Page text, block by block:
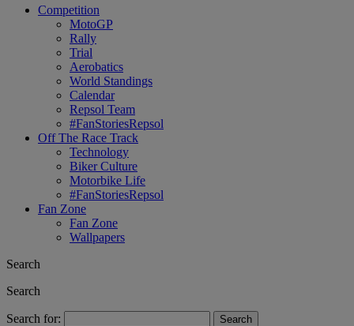
Competition
MotoGP
Rally
Trial
Aerobatics
World Standings
Calendar
Repsol Team
#FanStoriesRepsol
Off The Race Track
Technology
Biker Culture
Motorbike Life
#FanStoriesRepsol
Fan Zone
Fan Zone
Wallpapers
Search
Search
Search for: